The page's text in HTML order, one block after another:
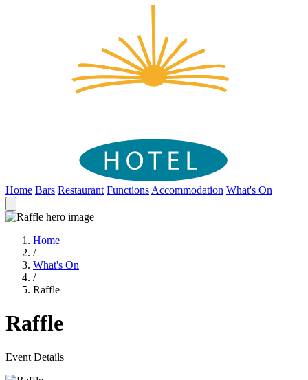
Home Bars Restaurant Functions Accommodation What's On
Home
/
What's On
/
Raffle
Raffle
Event Details